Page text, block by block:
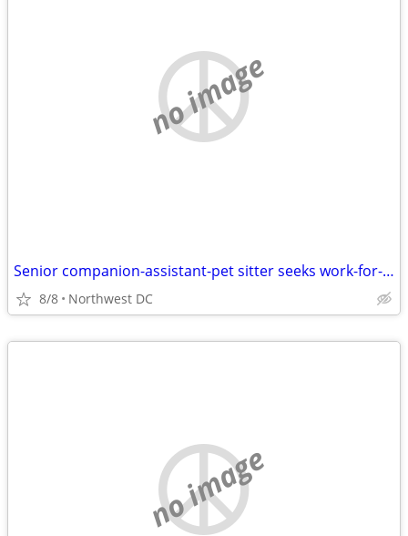
no image
Senior companion-assistant-pet sitter seeks work-for-housing situation
8/8 Northwest DC
no image